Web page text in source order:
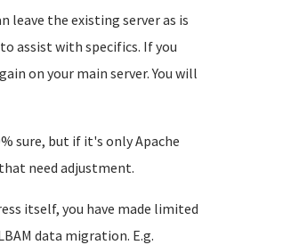
leave the existing server as is
assist with specifics. If you
on your main server. You will
sure, but if it's only Apache
need adjustment.
itself, you have made limited
data migration. E.g.